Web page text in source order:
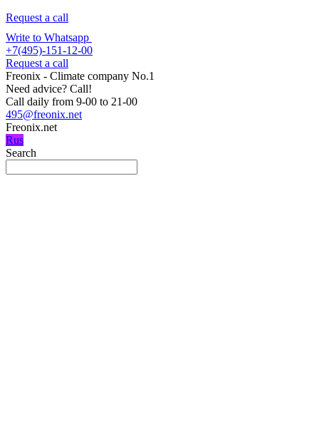
Request a call
Write to Whatsapp
+7(495)-151-12-00
Request a call
Freonix - Climate company No.1
Need advice? Call!
Call daily from 9-00 to 21-00
495@freonix.net
Freonix.net
Rus
Search